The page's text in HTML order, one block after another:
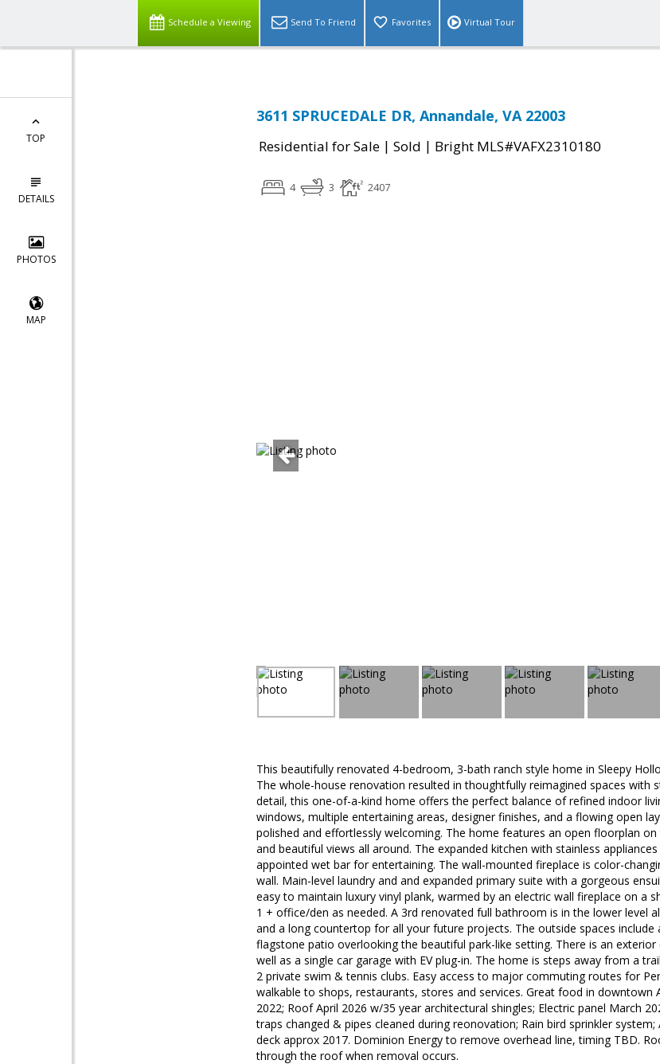
Schedule a Viewing Send To Friend Favorites Virtual Tour
TOP
DETAILS
PHOTOS
MAP
3611 SPRUCEDALE DR, Annandale, VA 22003
Residential for Sale | Sold | Bright MLS#VAFX2310180
4 3 2407
This beautifully renovated 4-bedroom, 3-bath ranch style home in Sleepy
The whole-house renovation resulted in thoughtfully reimagined spaces with
detail, this one-of-a-kind home offers the perfect balance of refined indoor
windows, multiple entertaining areas, designer finishes, and a flowing open
polished and effortlessly welcoming. The home features an open floorplan
and beautiful views all around. The expanded kitchen with stainless
appointed wet bar for entertaining. The wall-mounted fireplace is color-
wall. Main-level laundry and and expanded primary suite with a gorgeous
easy to maintain luxury vinyl plank, warmed by an electric wall fireplace on a
1 + office/den as needed. A 3rd renovated full bathroom is in the lower level
and a long countertop for all your future projects. The outside spaces include
flagstone patio overlooking the beautiful park-like setting. There is an
well as a single car garage with EV plug-in. The home is steps away from a
2 private swim & tennis clubs. Easy access to major commuting routes for
walkable to shops, restaurants, stores and services. Great food in downtown
2022; Roof April 2026 w/35 year architectural shingles; Electric panel March
traps changed & pipes cleaned during reonovation; Rain bird sprinkler
deck approx 2017. Dominion Energy to remove overhead line, timing TBD.
through the roof when removal occurs.